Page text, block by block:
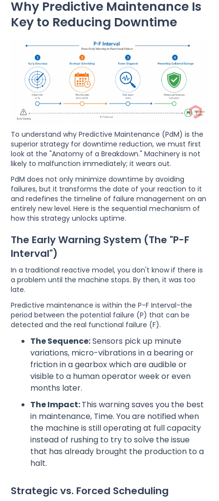
Why Predictive Maintenance Is
Key to Reducing Downtime
To understand why Predictive Maintenance (PdM) is the
superior strategy for downtime reduction, we must first
look at the "Anatomy of a Breakdown." Machinery is not
likely to malfunction immediately; it wears out.
PdM does not only minimize downtime by avoiding
failures, but it transforms the date of your reaction to it
and redefines the timeline of failure management on an
entirely new level. Here is the sequential mechanism of
how this strategy unlocks uptime.
The Early Warning System (The "P-F
Interval")
In a traditional reactive model, you don't know if there is
a problem until the machine stops. By then, it was too
late.
Predictive maintenance is within the P-F Interval-the
period between the potential failure (P) that can be
detected and the real functional failure (F).
The Sequence:Sensors pick up minute
variations, micro-vibrations in a bearing or
friction in a gearbox which are audible or
visible to a human operator week or even
months later.
The Impact:This warning saves you the best
in maintenance, Time. You are notified when
the machine is still operating at full capacity
instead of rushing to try to solve the issue
that has already brought the production to a
halt.
Strategic vs. Forced Scheduling